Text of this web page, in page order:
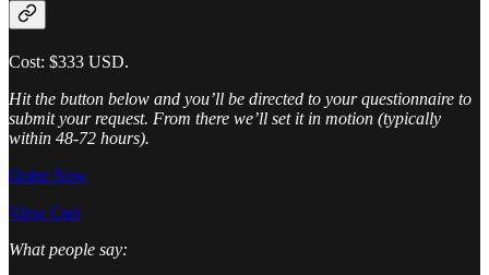
Cost: $333 USD.
Hit the button below and you’ll be directed to your questionnaire to
submit your request. From there we’ll set it in motion (typically
within 48-72 hours).
Order Now
View Cart
What people say: